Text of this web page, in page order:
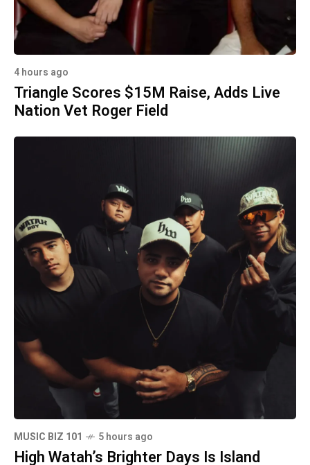
4 hours ago
Triangle Scores $15M Raise, Adds Live
Nation Vet Roger Field
MUSIC BIZ 101 5 hours ago
High Watah’s Brighter Days Is Island